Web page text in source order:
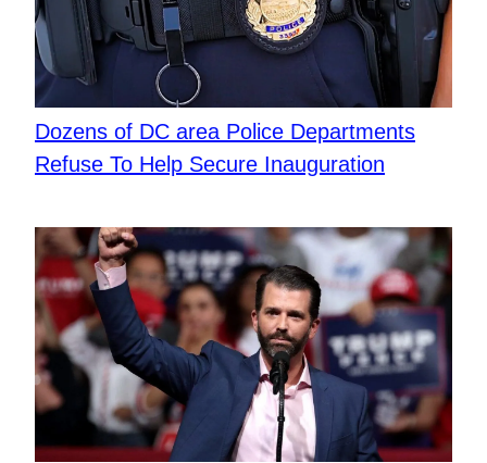
Dozens of DC area Police Departments
Refuse To Help Secure Inauguration